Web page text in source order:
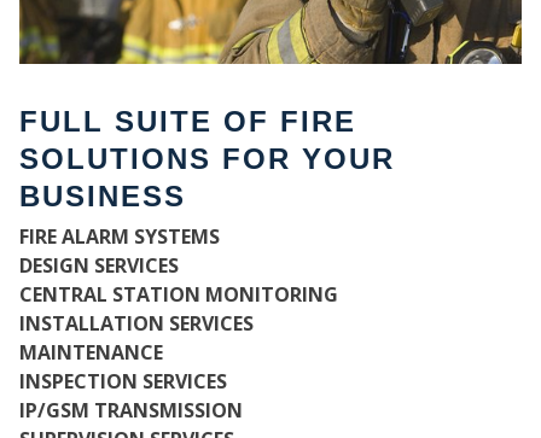
FULL SUITE OF FIRE
SOLUTIONS FOR YOUR
BUSINESS
FIRE ALARM SYSTEMS
DESIGN SERVICES
CENTRAL STATION MONITORING
INSTALLATION SERVICES
MAINTENANCE
INSPECTION SERVICES
IP/GSM TRANSMISSION